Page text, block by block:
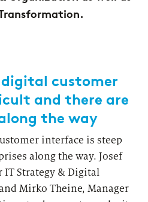
Companies
Services
the entire value chain
customer
and there are
the way
interface is steep
along the way. Josef
IT Strategy & Digital
Mirko Theine, Manager